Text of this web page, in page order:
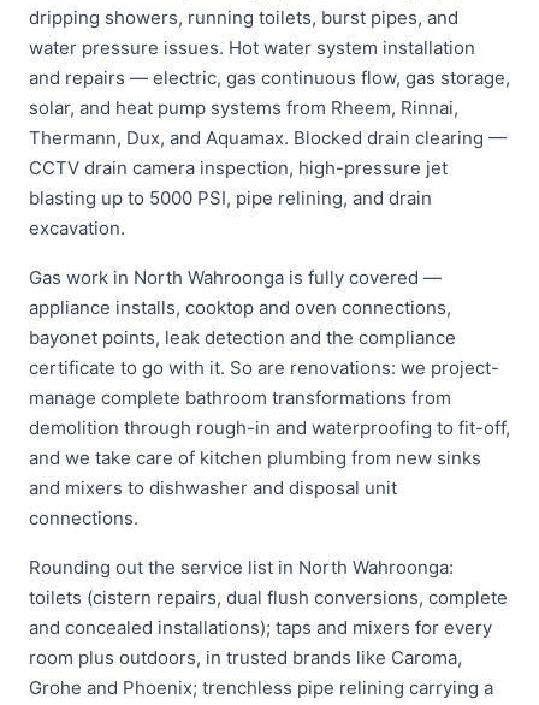
dripping showers, running toilets, burst pipes, and
water pressure issues. Hot water system installation
and repairs — electric, gas continuous flow, gas storage,
solar, and heat pump systems from Rheem, Rinnai,
Thermann, Dux, and Aquamax. Blocked drain clearing —
CCTV drain camera inspection, high-pressure jet
blasting up to 5000 PSI, pipe relining, and drain
excavation.
Gas work in North Wahroonga is fully covered —
appliance installs, cooktop and oven connections,
bayonet points, leak detection and the compliance
certificate to go with it. So are renovations: we project-
manage complete bathroom transformations from
demolition through rough-in and waterproofing to fit-off,
and we take care of kitchen plumbing from new sinks
and mixers to dishwasher and disposal unit
connections.
Rounding out the service list in North Wahroonga:
toilets (cistern repairs, dual flush conversions, complete
and concealed installations); taps and mixers for every
room plus outdoors, in trusted brands like Caroma,
Grohe and Phoenix; trenchless pipe relining carrying a